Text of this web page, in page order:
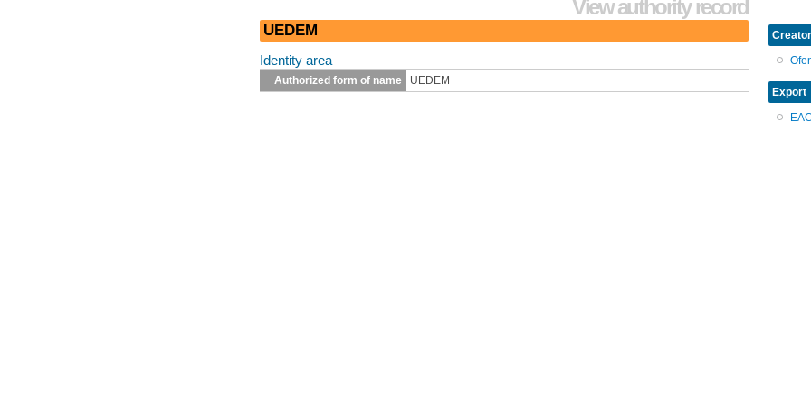
View authority record
UEDEM
Identity area
Authorized form of name UEDEM
Export
EAC